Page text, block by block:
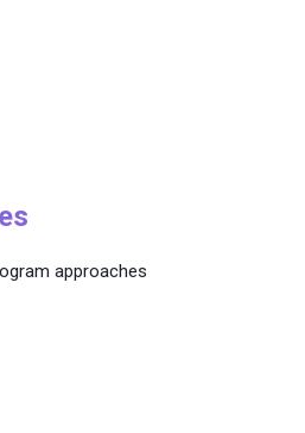
approaches